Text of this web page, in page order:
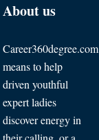
About us
Career360degree.com
means to help
driven youthful
expert ladies
discover energy in